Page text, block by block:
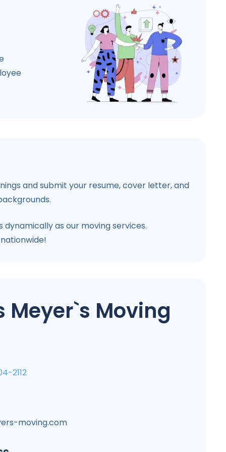
and submit your resume, cover letter, and
as our moving services.
Meyer`s Moving
2112
moving.com